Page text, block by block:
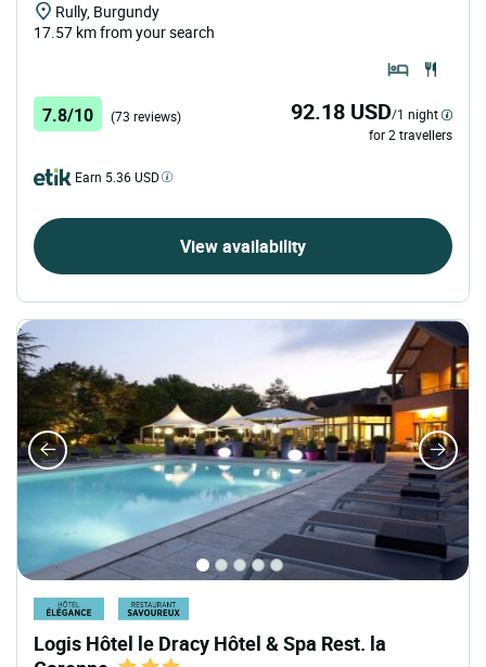
Rully, Burgundy
17.57 km from your search
7.8/10 (73 reviews) 92.18 USD/1 night
for 2 travellers
Earn 5.36 USD
View availability
Logis Hôtel le Dracy Hôtel & Spa Rest. la